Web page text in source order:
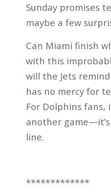
Sunday promises
maybe a few
Can Miami finish
with this
will the Jets
has no mercy for
For Dolphins fans,
another
line.
*************